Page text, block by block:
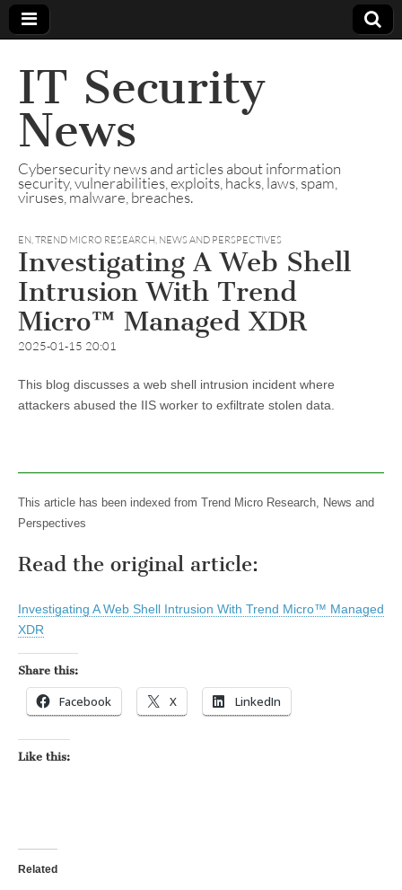
IT Security
News
Cybersecurity news and articles about information
security, vulnerabilities, exploits, hacks, laws, spam,
viruses, malware, breaches.
EN,TREND MICRO RESEARCH, NEWS AND PERSPECTIVES
Investigating A Web Shell
Intrusion With Trend
Micro™ Managed XDR
2025-01-15 20:01
This blog discusses a web shell intrusion incident where
attackers abused the IIS worker to exfiltrate stolen data.
This article has been indexed from Trend Micro Research, News and
Perspectives
Read the original article:
Investigating A Web Shell Intrusion With Trend Micro™ Managed
XDR
Share this:
Facebook X LinkedIn
Like this:
Related